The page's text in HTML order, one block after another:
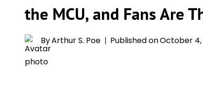
the MCU, and Fans Are
ByArthur S. Poe Published onOctober 4,